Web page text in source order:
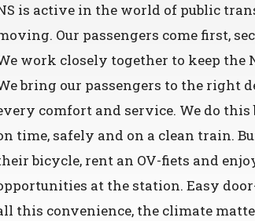
is active in the world of public
Our passengers come first,
work closely together to keep the
bring our passengers to the right
comfort and service. We do
time, safely and on a clean train.
bicycle, rent an OV-fiets and
at the station. Easy
this convenience, the climate